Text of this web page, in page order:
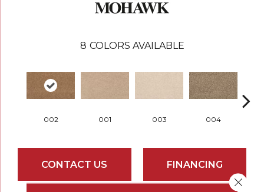
8 COLORS AVAILABLE
002 001 003 004
CONTACT US FINANCING
Close